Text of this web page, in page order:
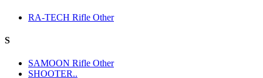
RA-TECH Rifle Other
S
SAMOON Rifle Other
SHOOTER..